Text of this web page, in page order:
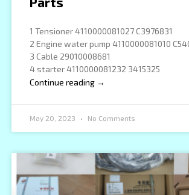
1 Tensioner 4110000081027 C3976831
2 Engine water pump 4110000081010
3 Cable 29010008681
4 starter 4110000081232 3415325
Continue reading →
May 20, 2023 No Comments